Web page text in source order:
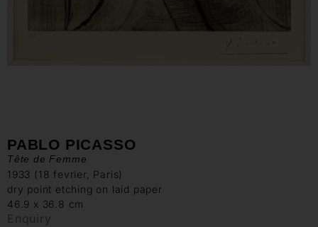
PABLO PICASSO
Tête de Femme
1933 (18 fevrier, Paris)
dry point etching on laid paper
46.9 x 36.8 cm
Enquiry